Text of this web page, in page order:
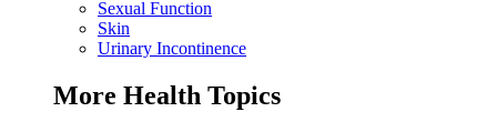
Sexual Function
Skin
Urinary Incontinence
More Health Topics